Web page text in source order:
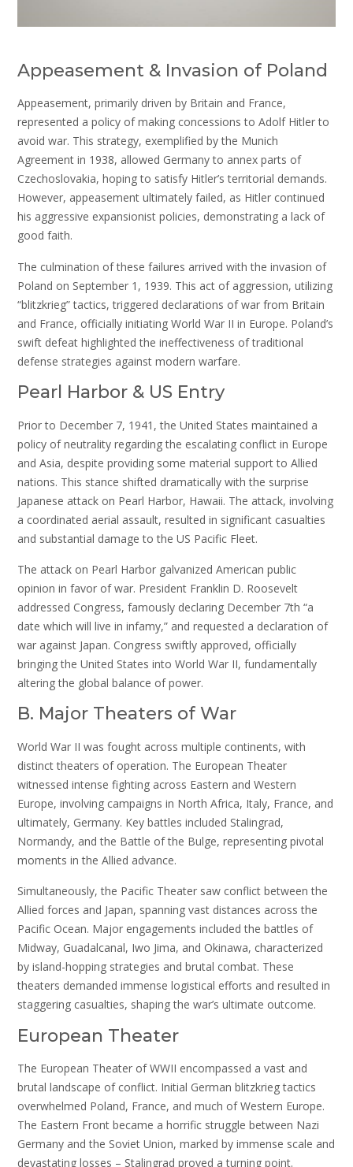
Appeasement & Invasion of Poland
Appeasement, primarily driven by Britain and France,
represented a policy of making concessions to Adolf Hitler to
avoid war. This strategy, exemplified by the Munich
Agreement in 1938, allowed Germany to annex parts of
Czechoslovakia, hoping to satisfy Hitler’s territorial demands.
However, appeasement ultimately failed, as Hitler continued
his aggressive expansionist policies, demonstrating a lack of
good faith.
The culmination of these failures arrived with the invasion of
Poland on September 1, 1939. This act of aggression, utilizing
“blitzkrieg” tactics, triggered declarations of war from Britain
and France, officially initiating World War II in Europe. Poland’s
swift defeat highlighted the ineffectiveness of traditional
defense strategies against modern warfare.
Pearl Harbor & US Entry
Prior to December 7, 1941, the United States maintained a
policy of neutrality regarding the escalating conflict in Europe
and Asia, despite providing some material support to Allied
nations. This stance shifted dramatically with the surprise
Japanese attack on Pearl Harbor, Hawaii. The attack, involving
a coordinated aerial assault, resulted in significant casualties
and substantial damage to the US Pacific Fleet.
The attack on Pearl Harbor galvanized American public
opinion in favor of war. President Franklin D. Roosevelt
addressed Congress, famously declaring December 7th “a
date which will live in infamy,” and requested a declaration of
war against Japan. Congress swiftly approved, officially
bringing the United States into World War II, fundamentally
altering the global balance of power.
B. Major Theaters of War
World War II was fought across multiple continents, with
distinct theaters of operation. The European Theater
witnessed intense fighting across Eastern and Western
Europe, involving campaigns in North Africa, Italy, France, and
ultimately, Germany. Key battles included Stalingrad,
Normandy, and the Battle of the Bulge, representing pivotal
moments in the Allied advance.
Simultaneously, the Pacific Theater saw conflict between the
Allied forces and Japan, spanning vast distances across the
Pacific Ocean. Major engagements included the battles of
Midway, Guadalcanal, Iwo Jima, and Okinawa, characterized
by island-hopping strategies and brutal combat. These
theaters demanded immense logistical efforts and resulted in
staggering casualties, shaping the war’s ultimate outcome.
European Theater
The European Theater of WWII encompassed a vast and
brutal landscape of conflict. Initial German blitzkrieg tactics
overwhelmed Poland, France, and much of Western Europe.
The Eastern Front became a horrific struggle between Nazi
Germany and the Soviet Union, marked by immense scale and
devastating losses – Stalingrad proved a turning point.